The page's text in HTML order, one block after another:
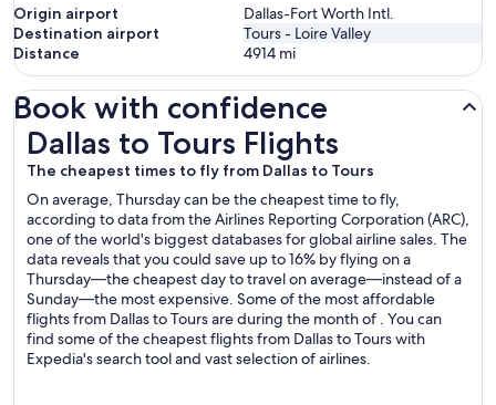
Origin airport
Dallas-Fort Worth Intl.
Destination airport
Tours - Loire Valley
Distance
4914 mi
Book with confidence
Dallas to Tours Flights
The cheapest times to fly from Dallas to Tours
On average, Thursday can be the cheapest time to fly,
according to data from the Airlines Reporting Corporation (ARC),
one of the world's biggest databases for global airline sales. The
data reveals that you could save up to 16% by flying on a
Thursday—the cheapest day to travel on average—instead of a
Sunday—the most expensive. Some of the most affordable
flights from Dallas to Tours are during the month of . You can
find some of the cheapest flights from Dallas to Tours with
Expedia's search tool and vast selection of airlines.
Dallas to Tours Flights